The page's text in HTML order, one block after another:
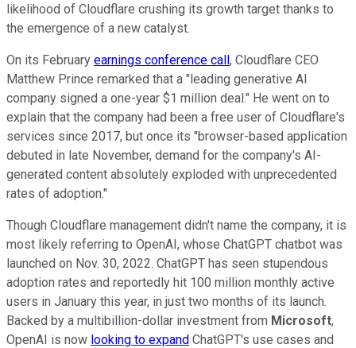
likelihood of Cloudflare crushing its growth target thanks to
the emergence of a new catalyst.
On its February earnings conference call, Cloudflare CEO
Matthew Prince remarked that a "leading generative AI
company signed a one-year $1 million deal." He went on to
explain that the company had been a free user of Cloudflare's
services since 2017, but once its "browser-based application
debuted in late November, demand for the company's AI-
generated content absolutely exploded with unprecedented
rates of adoption."
Though Cloudflare management didn't name the company, it is
most likely referring to OpenAI, whose ChatGPT chatbot was
launched on Nov. 30, 2022. ChatGPT has seen stupendous
adoption rates and reportedly hit 100 million monthly active
users in January this year, in just two months of its launch.
Backed by a multibillion-dollar investment from Microsoft,
OpenAI is now looking to expand ChatGPT's use cases and